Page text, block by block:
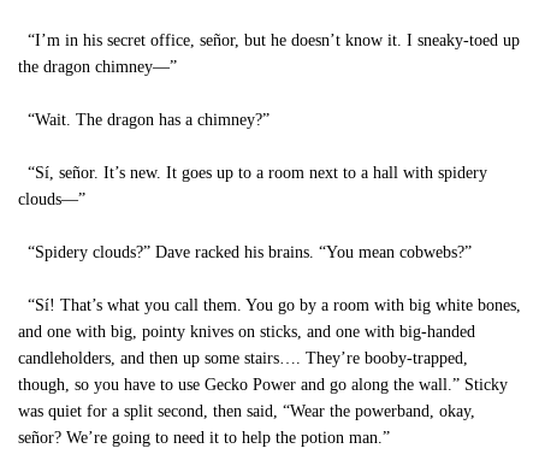
“I’m in his secret office, señor, but he doesn’t know it. I sneaky-toed up
the dragon chimney—”
“Wait. The dragon has a chimney?”
“Sí, señor. It’s new. It goes up to a room next to a hall with spidery
clouds—”
“Spidery clouds?” Dave racked his brains. “You mean cobwebs?”
“Sí! That’s what you call them. You go by a room with big white bones,
and one with big, pointy knives on sticks, and one with big-handed
candleholders, and then up some stairs…. They’re booby-trapped,
though, so you have to use Gecko Power and go along the wall.” Sticky
was quiet for a split second, then said, “Wear the powerband, okay,
señor? We’re going to need it to help the potion man.”